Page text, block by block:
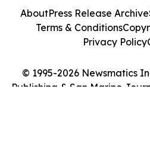
© 1995-2026 Newsmatics
Publishing & San Marino
AboutPress Release Archive
Terms & Conditions
Privacy Policy